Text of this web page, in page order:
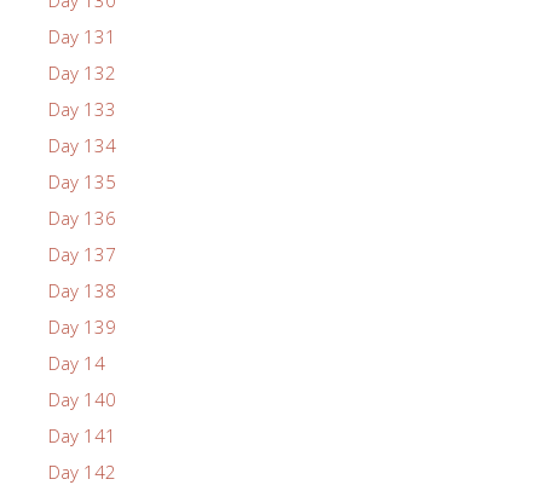
Day 131
Day 132
Day 133
Day 134
Day 135
Day 136
Day 137
Day 138
Day 139
Day 14
Day 140
Day 141
Day 142